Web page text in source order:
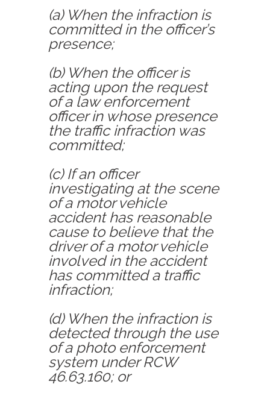
(a) When the infraction is
committed in the officer’s
presence;
(b) When the officer is
acting upon the request
of a law enforcement
officer in whose presence
the traffic infraction was
committed;
(c) If an officer
investigating at the scene
of a motor vehicle
accident has reasonable
cause to believe that the
driver of a motor vehicle
involved in the accident
has committed a traffic
infraction;
(d) When the infraction is
detected through the use
of a photo enforcement
system under RCW
46.63.160; or